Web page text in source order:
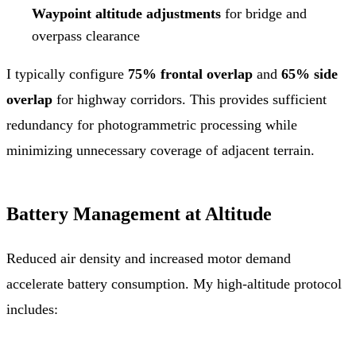
Waypoint altitude adjustments for bridge and
overpass clearance
I typically configure 75% frontal overlap and 65% side
overlap for highway corridors. This provides sufficient
redundancy for photogrammetric processing while
minimizing unnecessary coverage of adjacent terrain.
Battery Management at Altitude
Reduced air density and increased motor demand
accelerate battery consumption. My high-altitude protocol
includes: